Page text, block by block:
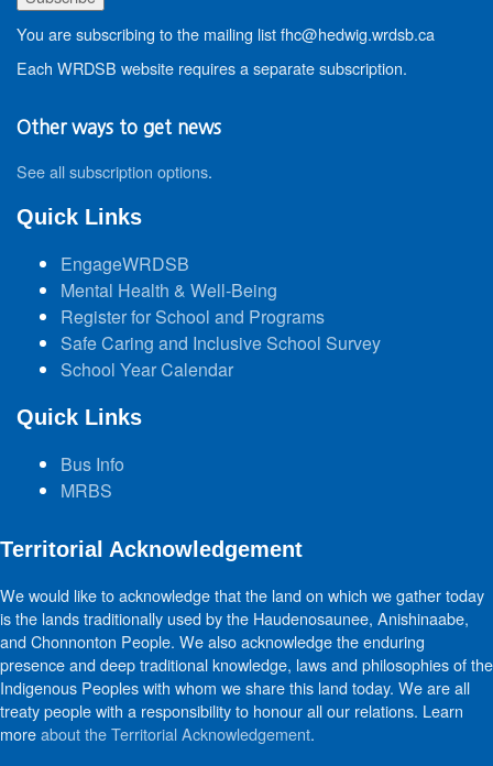
You are subscribing to the mailing list fhc@hedwig.wrdsb.ca
Each WRDSB website requires a separate subscription.
Other ways to get news
See all subscription options.
Quick Links
EngageWRDSB
Mental Health & Well-Being
Register for School and Programs
Safe Caring and Inclusive School Survey
School Year Calendar
Quick Links
Bus Info
MRBS
Territorial Acknowledgement
We would like to acknowledge that the land on which we gather today
is the lands traditionally used by the Haudenosaunee, Anishinaabe,
and Chonnonton People. We also acknowledge the enduring
presence and deep traditional knowledge, laws and philosophies of the
Indigenous Peoples with whom we share this land today. We are all
treaty people with a responsibility to honour all our relations. Learn
moreabout the Territorial Acknowledgement.